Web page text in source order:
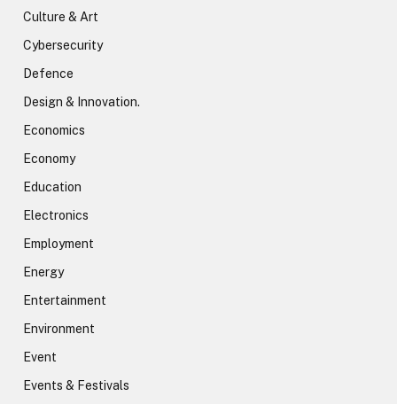
Culture & Art
Cybersecurity
Defence
Design & Innovation.
Economics
Economy
Education
Electronics
Employment
Energy
Entertainment
Environment
Event
Events & Festivals